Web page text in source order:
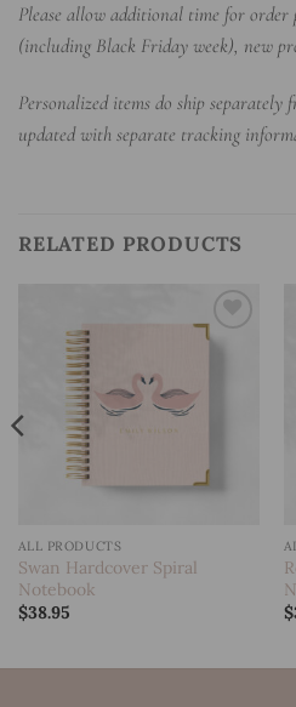
Please allow additional time for order
(including Black Friday week), new
Personalized items do ship
updated with separate tracking
RELATED PRODUCTS
Add to
ALL PRODUCTS
Swan Hardcover Spiral
Notebook
$38.95
$